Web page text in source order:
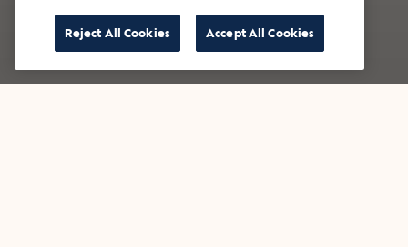
Reject All Cookies Accept All Cookies